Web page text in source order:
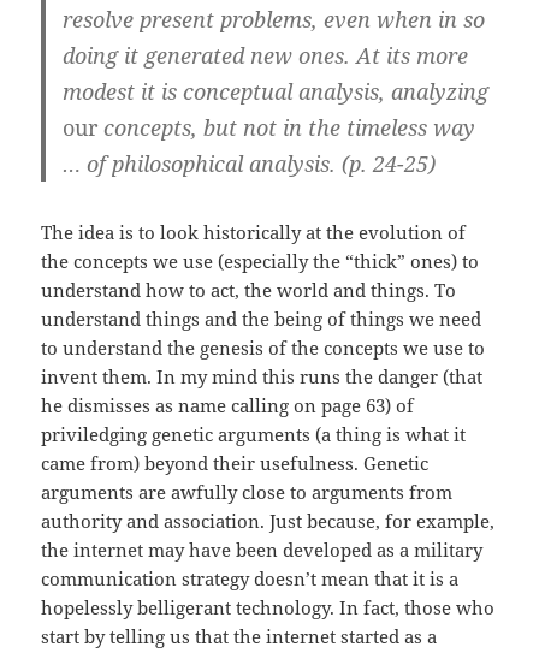
resolve present problems, even when in so
doing it generated new ones. At its more
modest it is conceptual analysis, analyzing
our concepts, but not in the timeless way
… of philosophical analysis. (p. 24-25)
The idea is to look historically at the evolution of
the concepts we use (especially the “thick” ones) to
understand how to act, the world and things. To
understand things and the being of things we need
to understand the genesis of the concepts we use to
invent them. In my mind this runs the danger (that
he dismisses as name calling on page 63) of
priviledging genetic arguments (a thing is what it
came from) beyond their usefulness. Genetic
arguments are awfully close to arguments from
authority and association. Just because, for example,
the internet may have been developed as a military
communication strategy doesn’t mean that it is a
hopelessly belligerant technology. In fact, those who
start by telling us that the internet started as a